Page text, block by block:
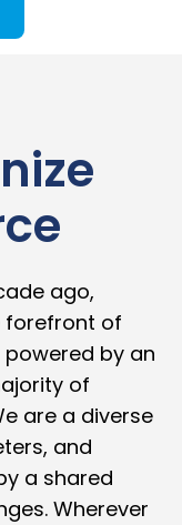
ago,
forefront of
by an
of
are a diverse
and
a shared
Wherever